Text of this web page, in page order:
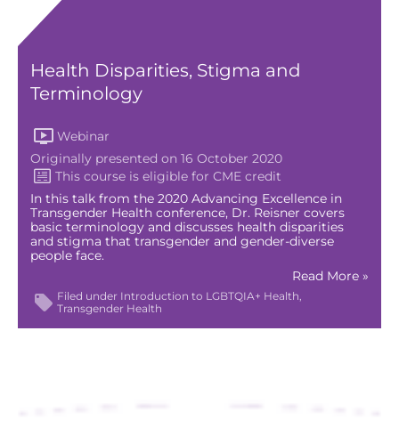
Health Disparities, Stigma and
Terminology
Webinar
Originally presented on 16 October 2020
In this talk from the 2020 Advancing Excellence in
Transgender Health conference, Dr. Reisner covers
basic terminology and discusses health disparities
and stigma that transgender and gender-diverse
people face.
Read More »
Filed under Introduction to LGBTQIA+ Health
Transgender Health